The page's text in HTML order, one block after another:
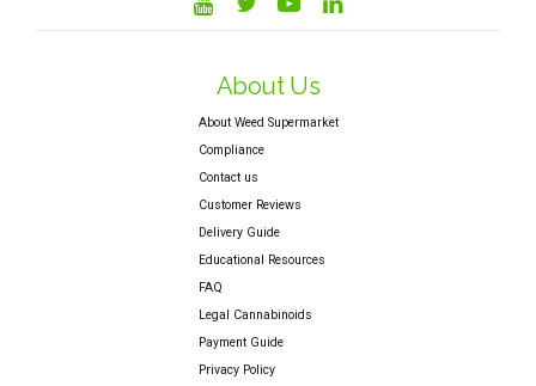
About Us
About Weed Supermarket
Compliance
Contact us
Customer Reviews
Delivery Guide
Educational Resources
FAQ
Legal Cannabinoids
Payment Guide
Privacy Policy